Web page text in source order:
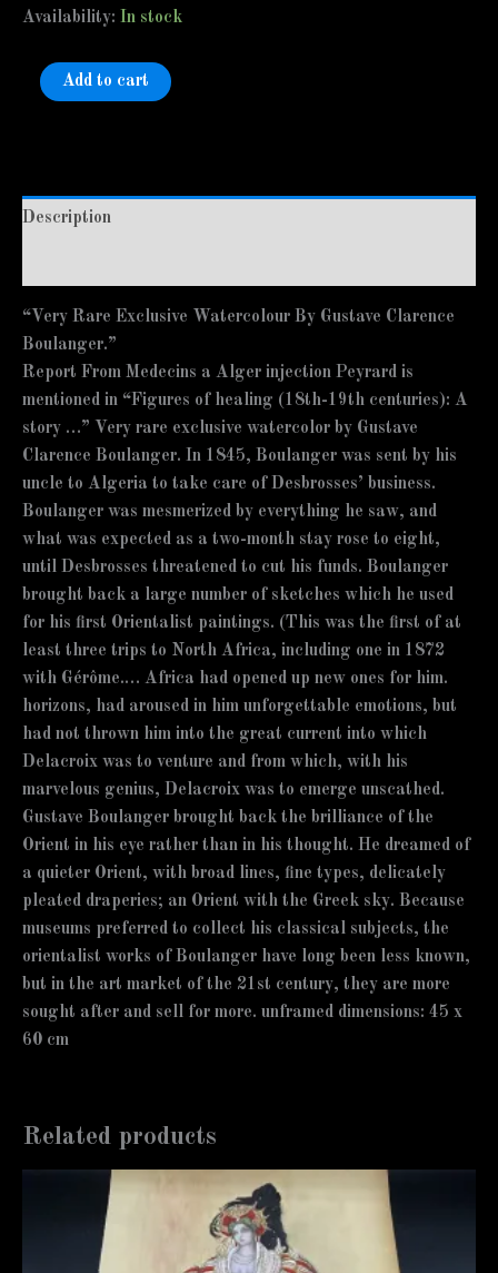
Availability: In stock
Add to cart
Description
“Very Rare Exclusive Watercolour By Gustave Clarence
Boulanger.”
Report From Medecins a Alger injection Peyrard is
mentioned in “Figures of healing (18th-19th centuries): A
story …” Very rare exclusive watercolor by Gustave
Clarence Boulanger. In 1845, Boulanger was sent by his
uncle to Algeria to take care of Desbrosses’ business.
Boulanger was mesmerized by everything he saw, and
what was expected as a two-month stay rose to eight,
until Desbrosses threatened to cut his funds. Boulanger
brought back a large number of sketches which he used
for his first Orientalist paintings. (This was the first of at
least three trips to North Africa, including one in 1872
with Gérôme.… Africa had opened up new ones for him.
horizons, had aroused in him unforgettable emotions, but
had not thrown him into the great current into which
Delacroix was to venture and from which, with his
marvelous genius, Delacroix was to emerge unscathed.
Gustave Boulanger brought back the brilliance of the
Orient in his eye rather than in his thought. He dreamed of
a quieter Orient, with broad lines, fine types, delicately
pleated draperies; an Orient with the Greek sky. Because
museums preferred to collect his classical subjects, the
orientalist works of Boulanger have long been less known,
but in the art market of the 21st century, they are more
sought after and sell for more. unframed dimensions: 45 x
60 cm
Related products
multiple